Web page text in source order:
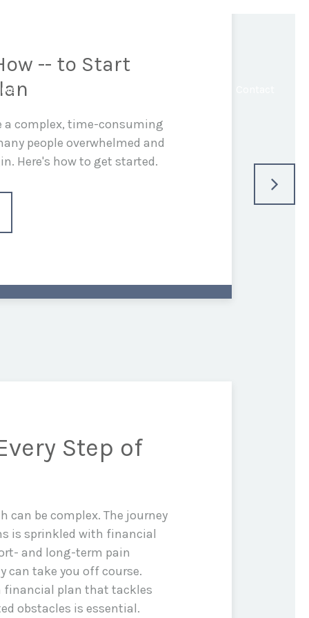
-- to Start
a complex, time-consuming
people overwhelmed and
Here's how to get started.
Step of
can be complex. The journey
is sprinkled with financial
and long-term pain
can take you off course.
financial plan that tackles
obstacles is essential.